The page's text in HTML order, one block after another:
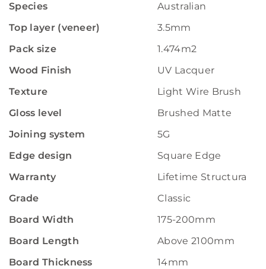
Species
Australian
Top layer (veneer)
3.5mm
Pack size
1.474m2
Wood Finish
UV Lacquer
Texture
Light Wire Brush
Gloss level
Brushed Matte
Joining system
5G
Edge design
Square Edge
Warranty
Lifetime Structural
Grade
Classic
Board Width
175-200mm
Board Length
Above 2100mm
Board Thickness
14mm